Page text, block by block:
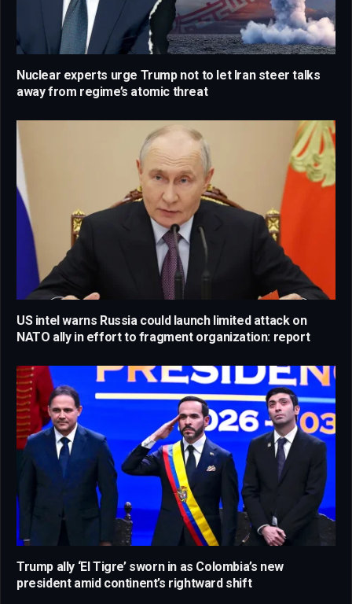
Nuclear experts urge Trump not to let Iran steer talks
away from regime’s atomic threat
US intel warns Russia could launch limited attack on
NATO ally in effort to fragment organization: report
Trump ally ‘El Tigre’ sworn in as Colombia’s new
president amid continent’s rightward shift